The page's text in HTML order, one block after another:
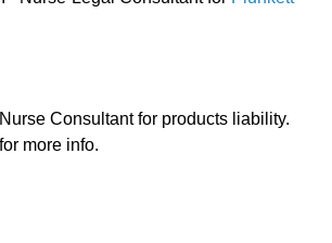
Consultant for products liability.
for more info.